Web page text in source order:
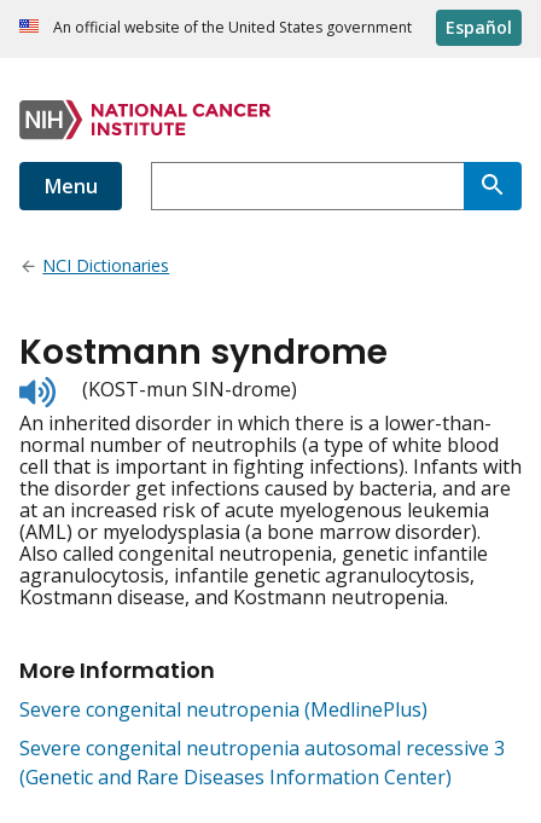
An official website of the United States government Español
Menu
NCI Dictionaries
Kostmann syndrome
Listen
to
pronunciation
(KOST-mun SIN-drome)
An inherited disorder in which there is a lower-than-
normal number of neutrophils (a type of white blood
cell that is important in fighting infections). Infants with
the disorder get infections caused by bacteria, and are
at an increased risk of acute myelogenous leukemia
(AML) or myelodysplasia (a bone marrow disorder).
Also called congenital neutropenia, genetic infantile
agranulocytosis, infantile genetic agranulocytosis,
Kostmann disease, and Kostmann neutropenia.
More Information
Severe congenital neutropenia (MedlinePlus)
Severe congenital neutropenia autosomal recessive 3
(Genetic and Rare Diseases Information Center)